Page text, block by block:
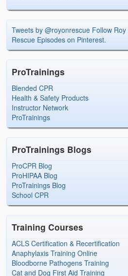
Tweets by @royonrescue Follow
Rescue Episodes on Pinterest.
ProTrainings
Blended CPR
Health & Safety Products
Instructor Network
ProTrainings
ProTrainings Blogs
ProCPR Blog
ProHIPAA Blog
ProTrainings Blog
School CPR
Training Courses
ACLS Certification & Recertification
Anaphylaxis Training Online
Bloodborne Pathogens Training
Cat and Dog First Aid Training